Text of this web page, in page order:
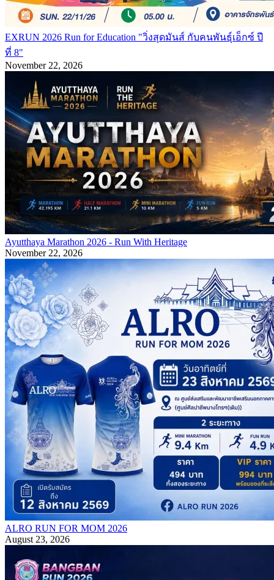
EXRUN 2026 Run for Education "วิ่งสุดมันส์ กับคนพันธุ์เอ็กซ์ ปี
ที่ 8"
November 22, 2026
Ayutthaya Marathon 2026 - Run With Heritage
November 22, 2026
ALRO RUN FOR MOM 2026
August 23, 2026